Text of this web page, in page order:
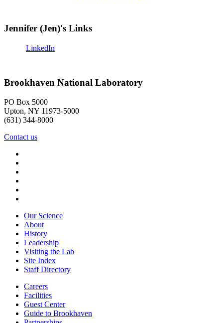
Jennifer (Jen)'s Links
LinkedIn
Brookhaven National Laboratory
PO Box 5000
Upton, NY 11973-5000
(631) 344-8000
Contact us
Our Science
About
History
Leadership
Visiting the Lab
Site Index
Staff Directory
Careers
Facilities
Guest Center
Guide to Brookhaven